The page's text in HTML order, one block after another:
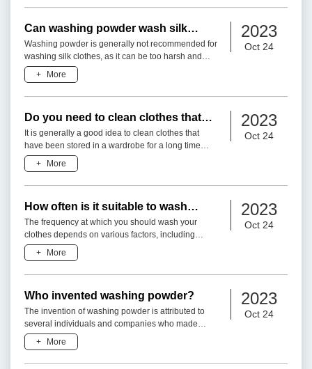
Can washing powder wash silk
clothes?
Washing powder is generally not recommended for
washing silk clothes, as it can be too harsh and
may damage the delicate fabric. Silk is a natural
fiber that re
+ More
2023
Oct 24
Do you need to clean clothes that
have been in the wardrobe for a long
time before wearing them?
It is generally a good idea to clean clothes that
have been stored in a wardrobe for a long time
before wearing them. Here are a few reasons
why:1. Dust and Deb
+ More
2023
Oct 24
How often is it suitable to wash
clothes?
The frequency at which you should wash your
clothes depends on various factors, including
personal preference, the type of clothing, level of
dirt or odor, and
+ More
2023
Oct 24
Who invented washing powder?
The invention of washing powder is attributed to
several individuals and companies who made
significant contributions to the development of
laundry detergents.
+ More
2023
Oct 24